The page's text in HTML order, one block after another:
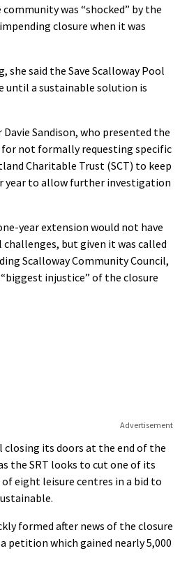
was “shocked” by the
closure when it was
she said the Save Scalloway Pool
until a sustainable solution is
Sandison, who presented the
not formally requesting specific
Charitable Trust (SCT) to keep
year to allow further investigation
year extension would not have
but given it was called
Scalloway Community Council,
injustice” of the closure
Advertisement
closing its doors at the end of the
the SRT looks to cut one of its
eight leisure centres in a bid to
formed after news of the closure
petition which gained nearly 5,000